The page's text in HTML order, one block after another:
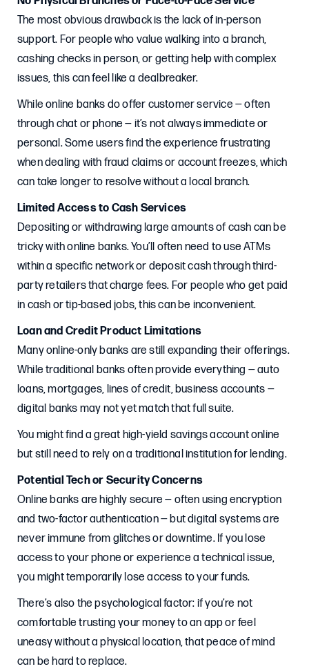
The most obvious drawback is the lack of in-person
support. For people who value walking into a branch,
cashing checks in person, or getting help with complex
issues, this can feel like a dealbreaker.
While online banks do offer customer service — often
through chat or phone — it’s not always immediate or
personal. Some users find the experience frustrating
when dealing with fraud claims or account freezes, which
can take longer to resolve without a local branch.
Limited Access to Cash Services
Depositing or withdrawing large amounts of cash can be
tricky with online banks. You’ll often need to use ATMs
within a specific network or deposit cash through third-
party retailers that charge fees. For people who get paid
in cash or tip-based jobs, this can be inconvenient.
Loan and Credit Product Limitations
Many online-only banks are still expanding their offerings.
While traditional banks often provide everything — auto
loans, mortgages, lines of credit, business accounts —
digital banks may not yet match that full suite.
You might find a great high-yield savings account online
but still need to rely on a traditional institution for lending.
Potential Tech or Security Concerns
Online banks are highly secure — often using encryption
and two-factor authentication — but digital systems are
never immune from glitches or downtime. If you lose
access to your phone or experience a technical issue,
you might temporarily lose access to your funds.
There’s also the psychological factor: if you’re not
comfortable trusting your money to an app or feel
uneasy without a physical location, that peace of mind
can be hard to replace.